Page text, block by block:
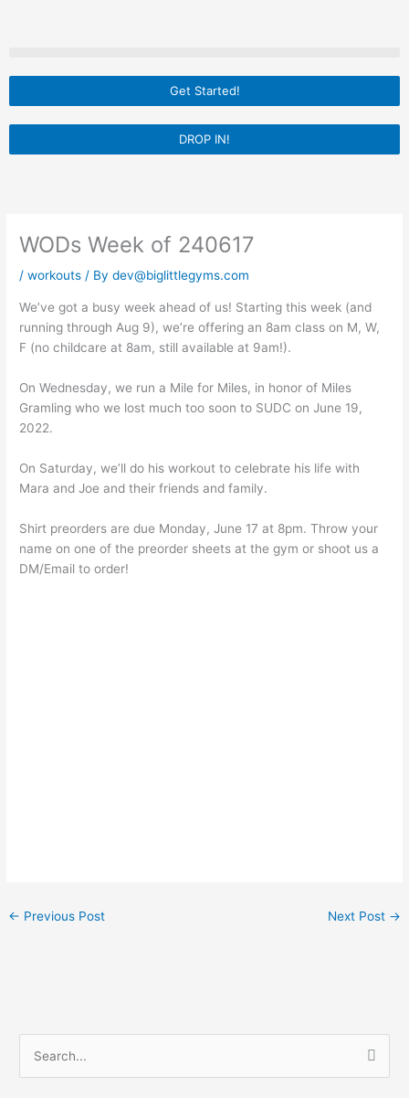
Get Started!
DROP IN!
WODs Week of 240617
/workouts / Bydev@biglittlegyms.com
We’ve got a busy week ahead of us! Starting this week (and
running through Aug 9), we’re offering an 8am class on M, W,
F (no childcare at 8am, still available at 9am!).
On Wednesday, we run a Mile for Miles, in honor of Miles
Gramling who we lost much too soon to SUDC on June 19,
2022.
On Saturday, we’ll do his workout to celebrate his life with
Mara and Joe and their friends and family.
Shirt preorders are due Monday, June 17 at 8pm. Throw your
name on one of the preorder sheets at the gym or shoot us a
DM/Email to order!
← Previous Post Next Post →